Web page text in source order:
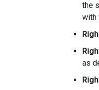
the
with
as